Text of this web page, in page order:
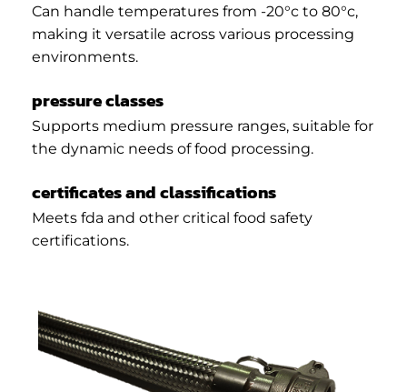
Can handle temperatures from -20°c to 80°c,
making it versatile across various processing
environments.
pressure classes
Supports medium pressure ranges, suitable for
the dynamic needs of food processing.
certificates and classifications
Meets fda and other critical food safety
certifications.